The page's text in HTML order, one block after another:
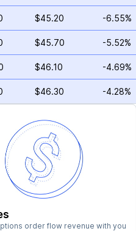
$45.20 -6.55%
$45.70 -5.52%
$46.10 -4.69%
$46.30 -4.28%
order flow revenue with you